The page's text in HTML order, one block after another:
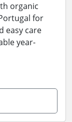
organic
for
easy care
year-